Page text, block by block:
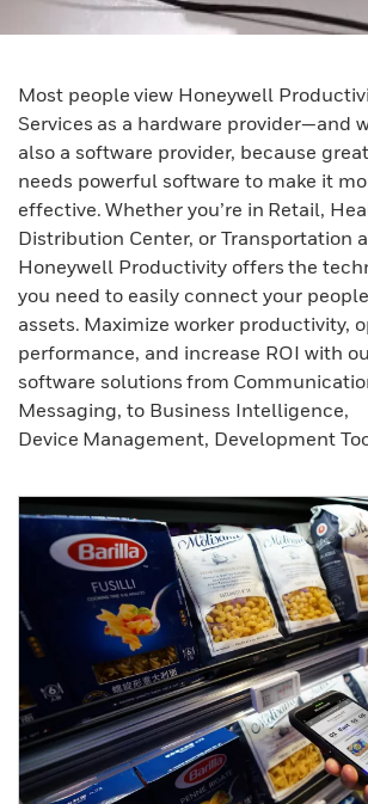
Most people view Honeywell
Services as a hardware provider—and
also a software provider, because
needs powerful software to make it
effective. Whether you’re in Retail,
Distribution Center, or Transportation
Honeywell Productivity offers the
you need to easily connect your
assets. Maximize worker productivity,
performance, and increase ROI with
software solutions from
Messaging, to Business Intelligence,
Device Management, Development